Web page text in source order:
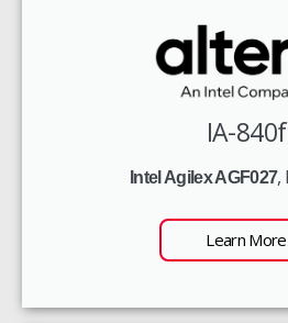
IA-840f
Intel Agilex AGF027,
Learn More